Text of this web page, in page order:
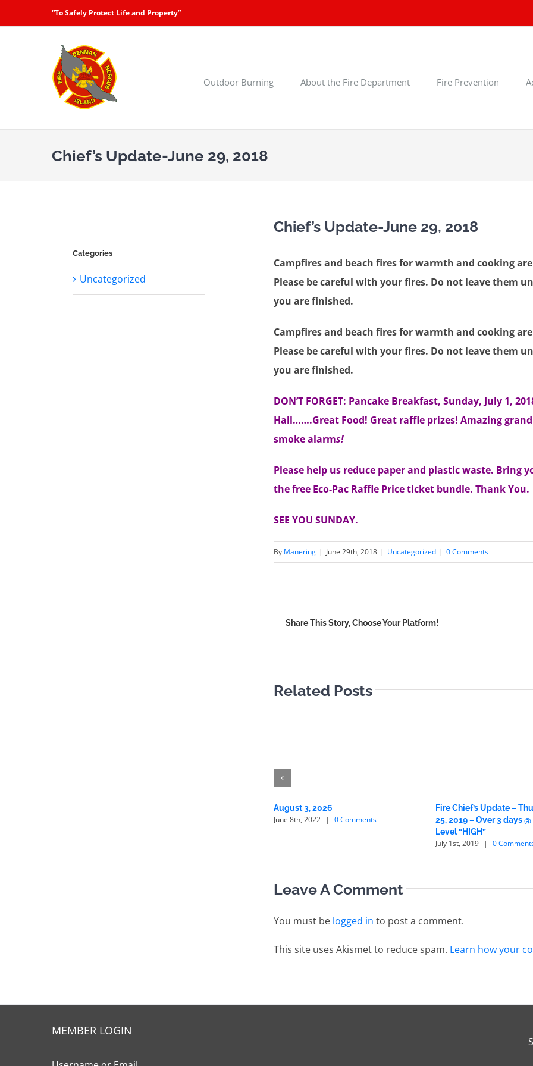
to
“To Safely Protect Life and Property”
Outdoor Burning About the Fire Department Fire Prevention
Chief’s Update-June 29, 2018
Chief’s Update-June 29, 2018
Campfires and beach fires for warmth and cooking
Please be careful with your fires. Do not leave them
you are finished.
Campfires and beach fires for warmth and cooking
Please be careful with your fires. Do not leave them
you are finished.
DON’T FORGET: Pancake Breakfast, Sunday, July 1,
Hall…….Great Food! Great raffle prizes! Amazing
smoke alarms!
Please help us reduce paper and plastic waste. Bring
the free Eco-Pac Raffle Price ticket bundle. Thank You.
SEE YOU SUNDAY.
By Manering | June 29th, 2018 | Uncategorized | 0 Comments
Share This Story, Choose Your Platform!
Related Posts
August 3, 2026
June 8th, 2022 | 0 Comments
Fire Chief’s Update –
25, 2019 – Over 3 days
Level “HIGH”
July 1st, 2019 | 0
Leave A Comment
You must be logged in to post a comment.
This site uses Akismet to reduce spam. Learn how your
Categories
Uncategorized
MEMBER LOGIN